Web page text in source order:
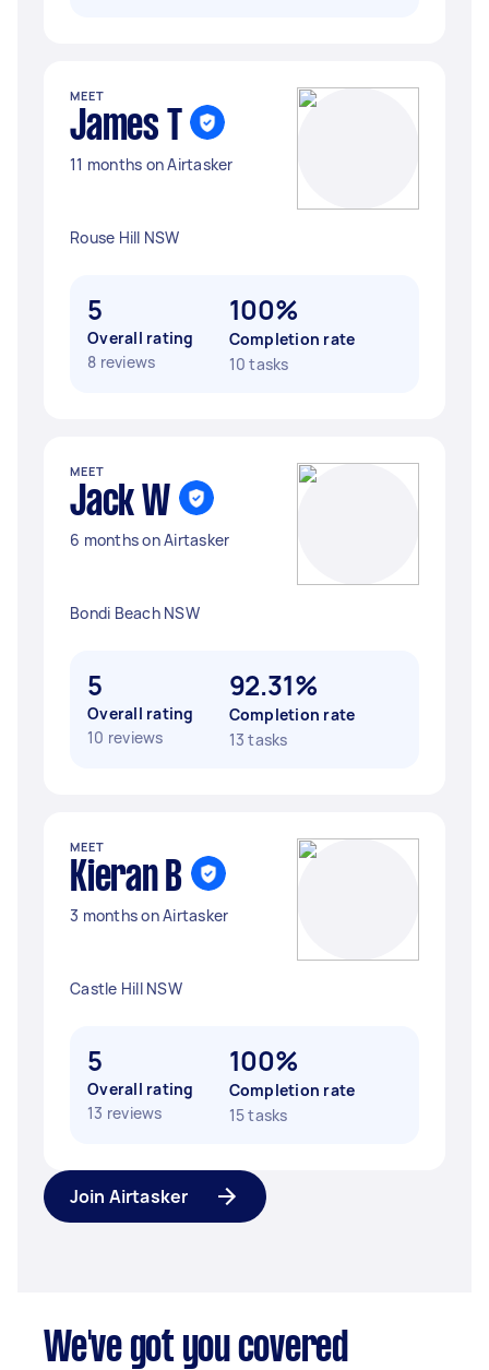
MEET
James T
11 months on Airtasker
Rouse Hill NSW
5
Overall rating
8 reviews
100%
Completion rate
10 tasks
MEET
Jack W
6 months on Airtasker
Bondi Beach NSW
5
Overall rating
10 reviews
92.31%
Completion rate
13 tasks
MEET
Kieran B
3 months on Airtasker
Castle Hill NSW
5
Overall rating
13 reviews
100%
Completion rate
15 tasks
Join Airtasker
We've got you covered